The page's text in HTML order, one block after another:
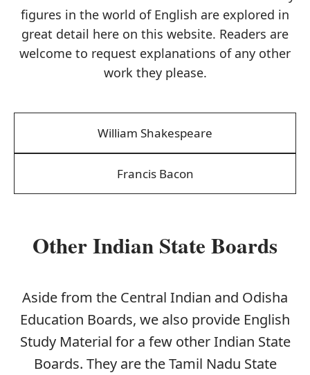
figures in the world of English are explored in
great detail here on this website. Readers are
welcome to request explanations of any other
work they please.
William Shakespeare
Francis Bacon
Other Indian State Boards
Aside from the Central Indian and Odisha
Education Boards, we also provide English
Study Material for a few other Indian State
Boards. They are the Tamil Nadu State